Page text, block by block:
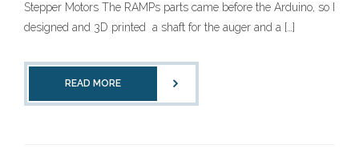
Stepper Motors The RAMPs parts came before the Arduino, so I
designed and 3D printed a shaft for the auger and a […]
READ MORE